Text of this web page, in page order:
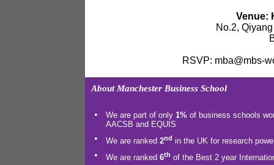
Venue:
No.2,
RSVP: mba@mbs-
About Manchester Business School
• We are part of only 1%of business schools
AACSB and EQUIS
• We are ranked 2nd in the UK for research
• We are ranked 6th of the Best 2 year